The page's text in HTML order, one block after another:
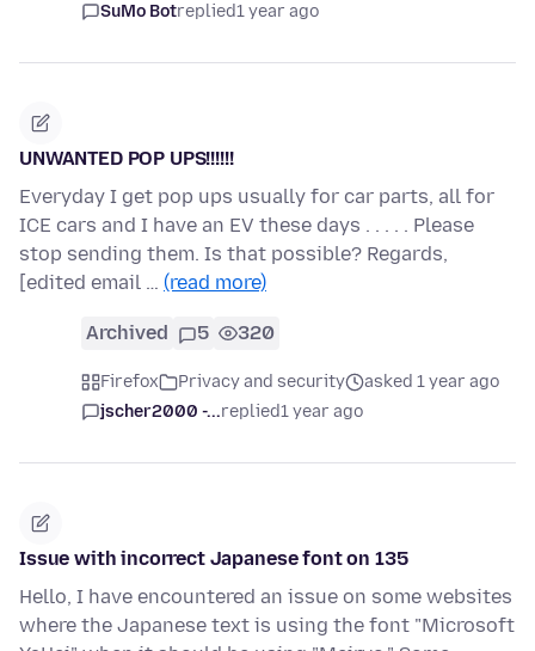
SuMo Botreplied1 year ago
UNWANTED POP UPS!!!!!!
Everyday I get pop ups usually for car parts, all for
ICE cars and I have an EV these days . . . . . Please
stop sending them. Is that possible? Regards,
[edited email … (read more)
Archived 5 320
Firefox Privacy and security
asked 1 year ago
jscher2000 -...replied1 year ago
Issue with incorrect Japanese font on 135
Hello, I have encountered an issue on some websites
where the Japanese text is using the font "Microsoft